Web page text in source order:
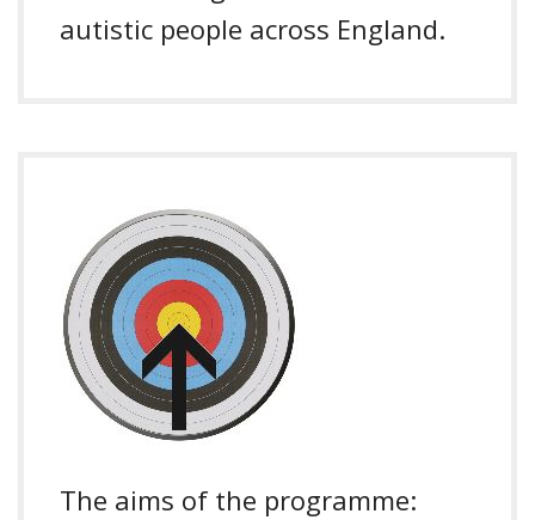
autistic people across England.
The aims of the programme: